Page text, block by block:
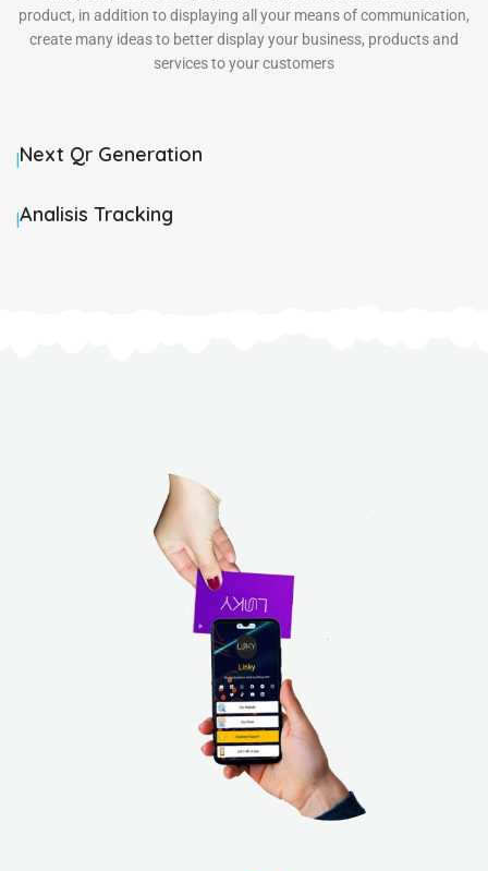
product, in addition to displaying all your means of communication,
create many ideas to better display your business, products and
services to your customers
|Next Qr Generation
|Analisis Tracking